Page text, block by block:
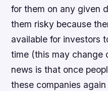
for them on any given
them risky because
available for investors
time (this may change
news is that once
these companies